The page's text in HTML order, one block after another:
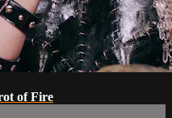
of Fire